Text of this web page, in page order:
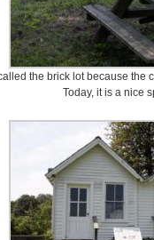
the brick lot because the
Today, it is a nice